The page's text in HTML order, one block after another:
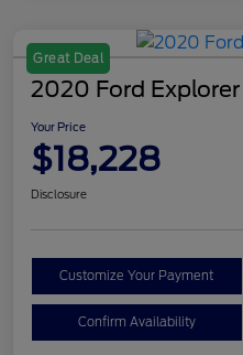
Great Deal
2020 Ford Explorer
Your Price
$18,228
Disclosure
Customize Your Payment
Confirm Availability